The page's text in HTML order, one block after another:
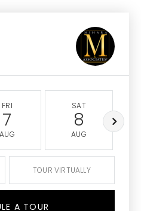
FRI
7
AUG
SAT
8
AUG
TOUR VIRTUALLY
A TOUR